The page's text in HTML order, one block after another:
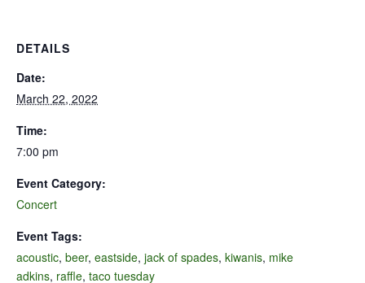
DETAILS
Date:
March 22, 2022
Time:
7:00 pm
Event Category:
Concert
Event Tags:
acoustic, beer, eastside, jack of spades, kiwanis, mike
adkins, raffle, taco tuesday